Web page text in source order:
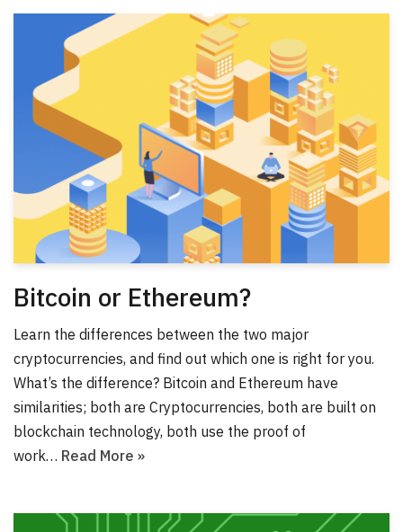
Bitcoin or Ethereum?
Learn the differences between the two major
cryptocurrencies, and find out which one is right for you.
What’s the difference? Bitcoin and Ethereum have
similarities; both are Cryptocurrencies, both are built on
blockchain technology, both use the proof of
work… Read More »